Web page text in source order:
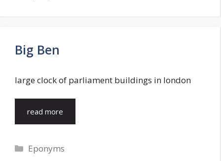
Big Ben
large clock of parliament buildings in london
read more
Categories
Eponyms